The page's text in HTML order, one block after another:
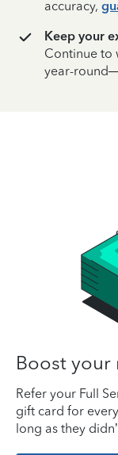
accuracy,
Keep your
Continue to
year-
Boost your
Refer your Full
gift card for
long as they